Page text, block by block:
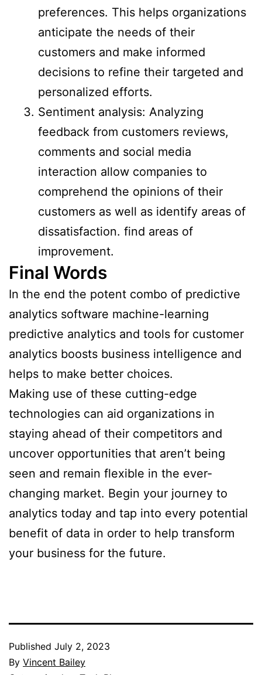
preferences. This helps organizations
anticipate the needs of their
customers and make informed
decisions to refine their targeted and
personalized efforts.
Sentiment analysis: Analyzing
feedback from customers reviews,
comments and social media
interaction allow companies to
comprehend the opinions of their
customers as well as identify areas of
dissatisfaction. find areas of
improvement.
Final Words
In the end the potent combo of predictive
analytics software machine-learning
predictive analytics and tools for customer
analytics boosts business intelligence and
helps to make better choices.
Making use of these cutting-edge
technologies can aid organizations in
staying ahead of their competitors and
uncover opportunities that aren’t being
seen and remain flexible in the ever-
changing market. Begin your journey to
analytics today and tap into every potential
benefit of data in order to help transform
your business for the future.
Published July 2, 2023
By Vincent Bailey